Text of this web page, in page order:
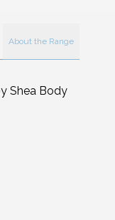
About the Range